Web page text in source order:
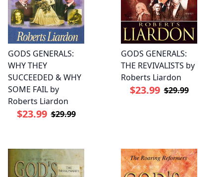
GODS GENERALS:
WHY THEY
SUCCEEDED & WHY
SOME FAIL by
Roberts Liardon
$23.99 $29.99
GODS GENERALS:
THE REVIVALISTS by
Roberts Liardon
$23.99 $29.99